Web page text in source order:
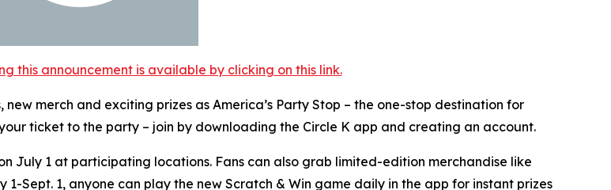
this announcement is available by clicking on this link.
merch and exciting prizes as America’s Party Stop – the one-stop destination for
ticket to the party – join by downloading the Circle K app and creating an account.
July 1 at participating locations. Fans can also grab limited-edition merchandise like
Sept. 1, anyone can play the new Scratch & Win game daily in the app for instant prizes